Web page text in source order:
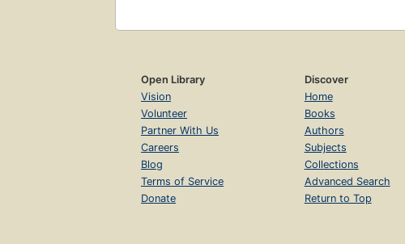
Open Library
Vision
Volunteer
Partner With Us
Careers
Blog
Terms of Service
Donate
Discover
Home
Books
Authors
Subjects
Collections
Advanced Search
Return to Top